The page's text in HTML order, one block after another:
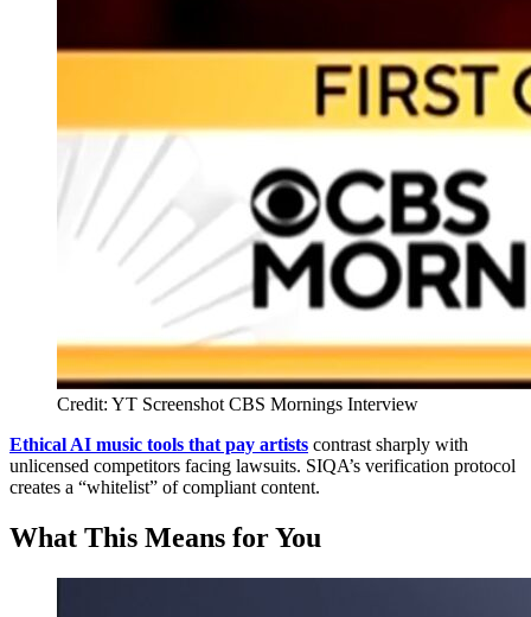
Credit: YT Screenshot CBS Mornings Interview
Ethical AI music tools that pay artists contrast sharply with
unlicensed competitors facing lawsuits. SIQA’s verification protocol
creates a “whitelist” of compliant content.
What This Means for You